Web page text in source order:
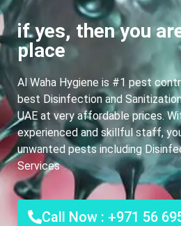
if yes, then you
place
Al Waha Hygiene is #1 pest
best Disinfection and
UAE at very affordable prices.
experienced and skillful staff,
unwanted pests including
Services
Call Now : +971 56